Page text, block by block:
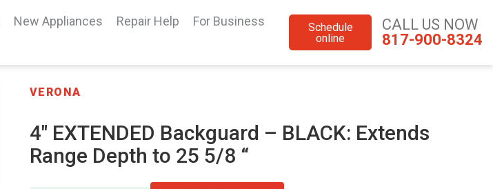
New Appliances Repair Help
For Business
Schedule
online
CALL US NOW
817-900-8324
VERONA
4″ EXTENDED Backguard – BLACK: Extends
Range Depth to 25 5/8 “